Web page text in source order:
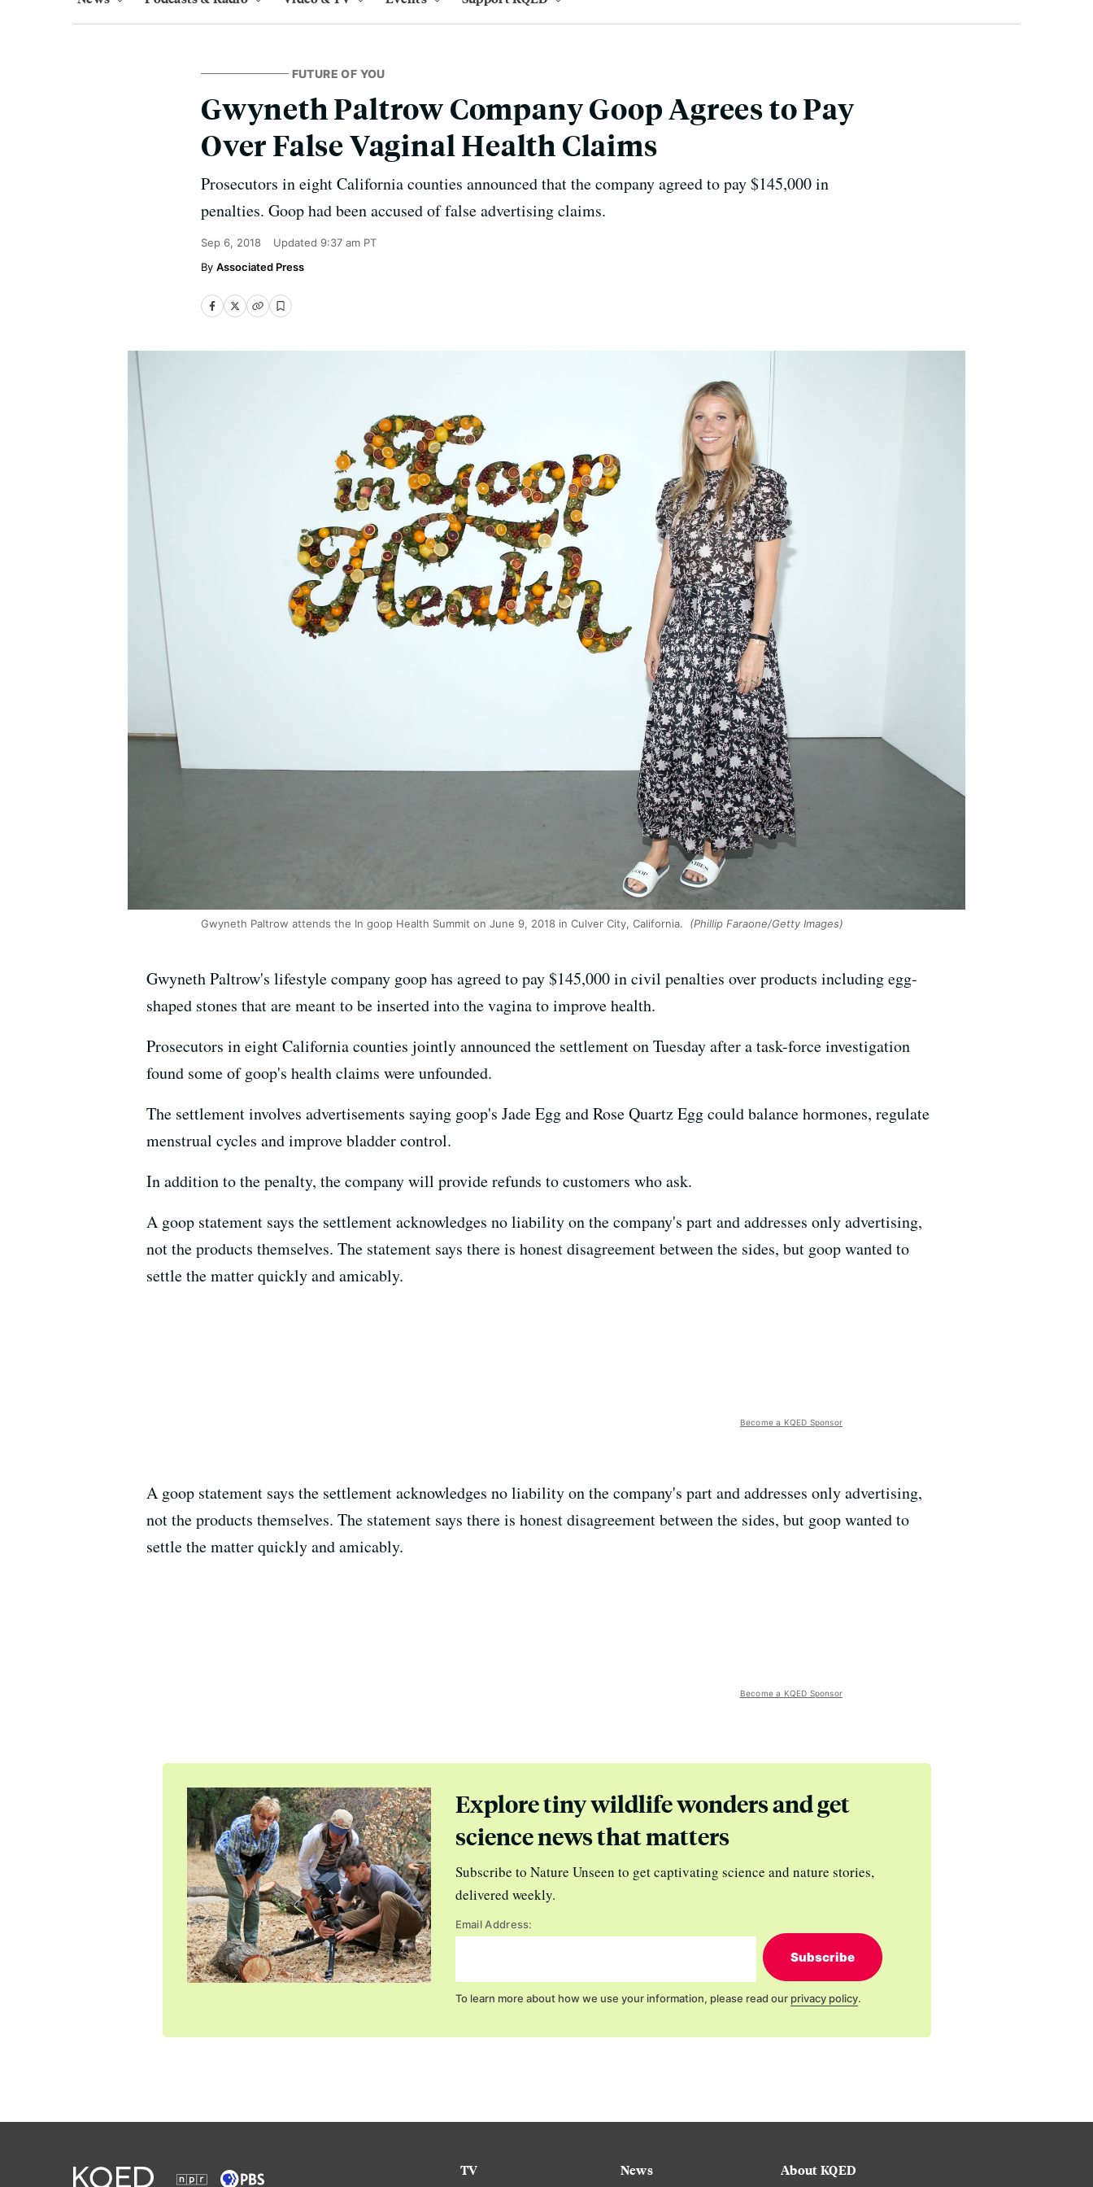
FUTURE OF YOU
Gwyneth Paltrow Company Goop Agrees to Pay
Over False Vaginal Health Claims
Prosecutors in eight California counties announced that the company agreed to pay $145,000 in
penalties. Goop had been accused of false advertising claims.
Sep 6, 2018 Updated 9:37 am PT
Associated Press
Gwyneth Paltrow attends the In goop Health Summit on June 9, 2018 in Culver City, California. (Phillip Faraone/Getty Images)
Gwyneth Paltrow's lifestyle company goop has agreed to pay $145,000 in civil penalties over products including egg-
shaped stones that are meant to be inserted into the vagina to improve health.
Prosecutors in eight California counties jointly announced the settlement on Tuesday after a task-force investigation
found some of goop's health claims were unfounded.
The settlement involves advertisements saying goop's Jade Egg and Rose Quartz Egg could balance hormones, regulate
menstrual cycles and improve bladder control.
In addition to the penalty, the company will provide refunds to customers who ask.
A goop statement says the settlement acknowledges no liability on the company's part and addresses only advertising,
not the products themselves. The statement says there is honest disagreement between the sides, but goop wanted to
settle the matter quickly and amicably.
Become a KQED Sponsor
A goop statement says the settlement acknowledges no liability on the company's part and addresses only advertising,
not the products themselves. The statement says there is honest disagreement between the sides, but goop wanted to
settle the matter quickly and amicably.
Become a KQED Sponsor
Explore tiny wildlife wonders and get
science news that matters
Subscribe to Nature Unseen to get captivating science and nature stories,
delivered weekly.
Email Address:
Subscribe
To learn more about how we use your information, please read our privacy policy.
TV News About KQED